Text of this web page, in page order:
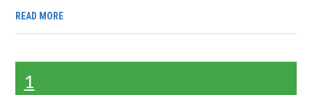
READ MORE
1